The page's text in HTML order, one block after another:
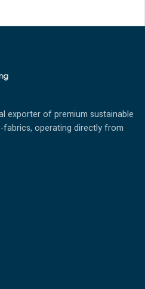
exporter of premium sustainable
operating directly from